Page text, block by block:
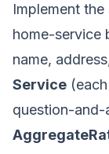
Implement
home-service
name,
Service
question-and-